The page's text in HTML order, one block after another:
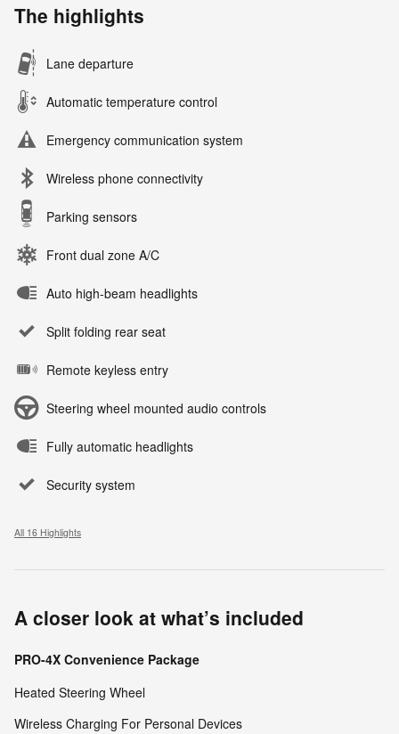
The highlights
Lane departure
Automatic temperature control
Emergency communication system
Wireless phone connectivity
Parking sensors
Front dual zone A/C
Auto high-beam headlights
Split folding rear seat
Remote keyless entry
Steering wheel mounted audio controls
Fully automatic headlights
Security system
All 16 Highlights
A closer look at what’s included
PRO-4X Convenience Package
Heated Steering Wheel
Wireless Charging For Personal Devices